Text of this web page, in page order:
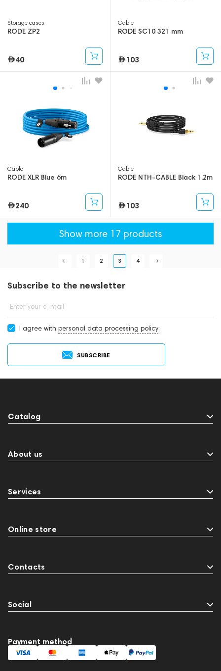
Storage cases
RODE ZP2
40
Cable
RODE SC10 321 mm
103
Cable
RODE XLR Blue 6m
240
Cable
RODE NTH-CABLE Black 1.2m
103
Show more 17 products
1 2 3 4
Subscribe to the newsletter
Enter your e-mail
I agree with personal data processing policy
SUBSCRIBE
Catalog
About us
Services
Online store
Contacts
Social
Payment method